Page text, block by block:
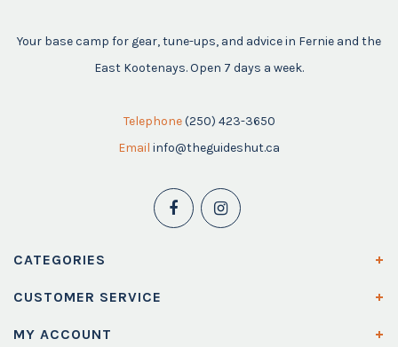
Your base camp for gear, tune-ups, and advice in Fernie and the
East Kootenays. Open 7 days a week.
Telephone (250) 423-3650
Email info@theguideshut.ca
CATEGORIES
CUSTOMER SERVICE
MY ACCOUNT